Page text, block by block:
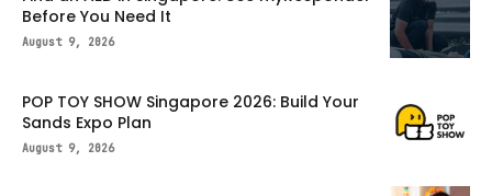
Before You Need It
August 9, 2026
POP TOY SHOW Singapore 2026: Build Your
Sands Expo Plan
August 9, 2026